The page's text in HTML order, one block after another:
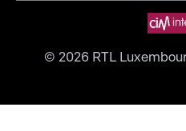
© 2026RTL